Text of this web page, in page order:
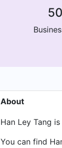
About
Han Ley Tang
You can find